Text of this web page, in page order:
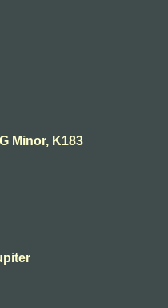
Minor, K183